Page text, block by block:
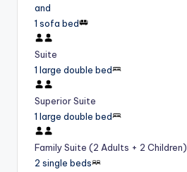
and
1 sofa bed
Suite
1 large double bed
Superior Suite
1 large double bed
Family Suite (2 Adults + 2 Children)
2 single beds